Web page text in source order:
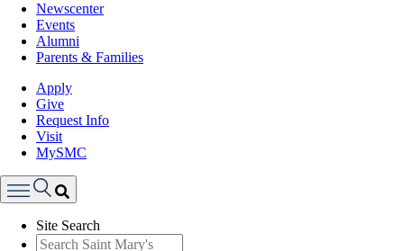
Newscenter
Events
Alumni
Parents & Families
Apply
Give
Request Info
Visit
MySMC
Menu
Site Search
Search